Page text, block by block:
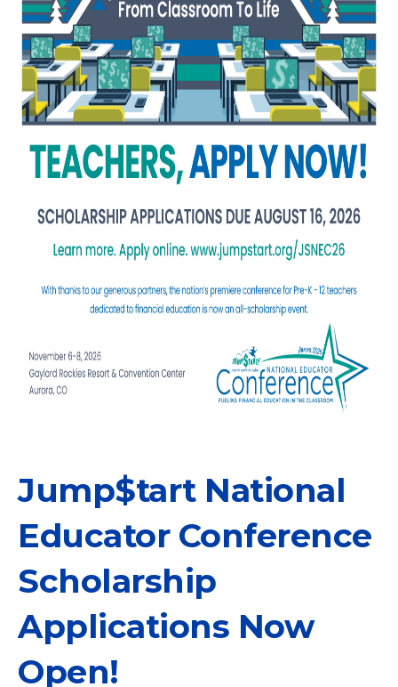
Jump$tart National
Educator Conference
Scholarship
Applications Now
Open!